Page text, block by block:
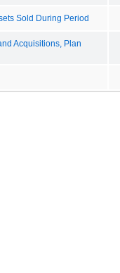
Sold During Period
Acquisitions, Plan